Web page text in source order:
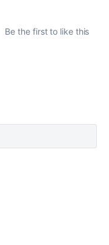
Be the first to like this